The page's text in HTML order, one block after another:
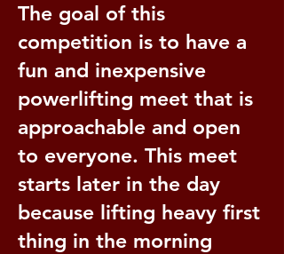
The goal of this
competition is to have a
fun and inexpensive
powerlifting meet that is
approachable and open
to everyone. This meet
starts later in the day
because lifting heavy first
thing in the morning